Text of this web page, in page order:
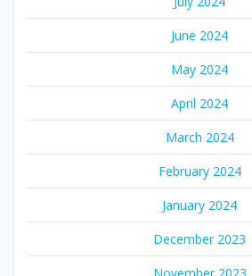
June 2024
May 2024
April 2024
March 2024
February 2024
January 2024
December 2023
November 2023